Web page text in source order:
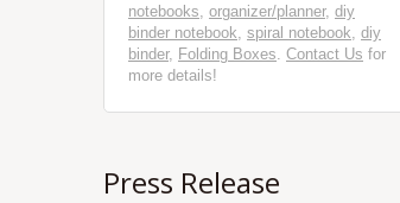
notebooks, organizer/planner, diy
binder notebook, spiral notebook, diy
binder, Folding Boxes. Contact Us for
more details!
Press Release